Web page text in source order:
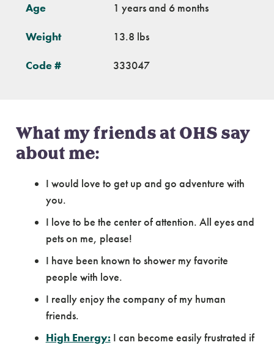
Age 1 years and 6 months
Weight 13.8 lbs
Code # 333047
What my friends at OHS say
about me:
I would love to get up and go adventure with
you.
I love to be the center of attention. All eyes and
pets on me, please!
I have been known to shower my favorite
people with love.
I really enjoy the company of my human
friends.
High Energy: I can become easily frustrated if